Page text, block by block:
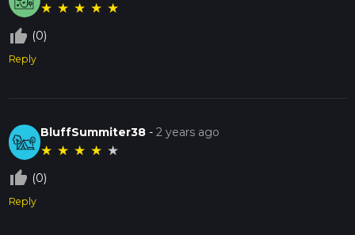
★ ★ ★ ★ ★
thumb_up_off_alt (0)
Reply
BluffSummiter38 -2 years ago
★ ★ ★ ★ ★
thumb_up_off_alt (0)
Reply